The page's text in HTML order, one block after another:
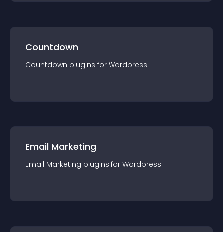
Countdown
Countdown plugins for Wordpress
Email Marketing
Email Marketing plugins for Wordpress